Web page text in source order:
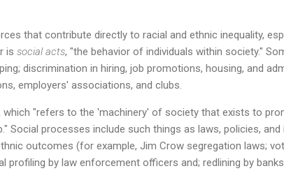
that contribute directly to racial and ethnic inequality,
is social acts, "the behavior of individuals within society."
discrimination in hiring, job promotions, housing, and
employers' associations, and clubs.
which "refers to the 'machinery' of society that exists to
Social processes include such things as laws, policies,
outcomes (for example, Jim Crow segregation laws;
profiling by law enforcement officers and; redlining by